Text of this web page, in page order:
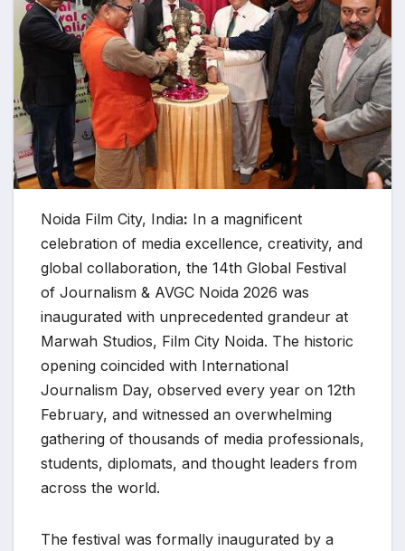
Noida Film City, India: In a magnificent
celebration of media excellence, creativity, and
global collaboration, the 14th Global Festival
of Journalism & AVGC Noida 2026 was
inaugurated with unprecedented grandeur at
Marwah Studios, Film City Noida. The historic
opening coincided with International
Journalism Day, observed every year on 12th
February, and witnessed an overwhelming
gathering of thousands of media professionals,
students, diplomats, and thought leaders from
across the world.
The festival was formally inaugurated by a